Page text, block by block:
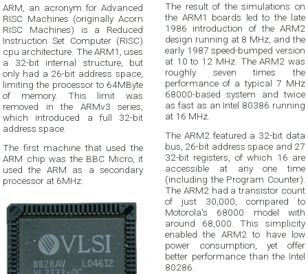
ARM, an acronym for Advanced
RISC Machines (originally Acorn
RISC Machines) is a Reduced
Instruction Set Computer (RISC)
cpu architecture. The ARM1, uses
a 32-bit internal structure, but
only had a 26-bit address space,
limiting the processor to 64MByte
of memory. This limit was
removed in the ARMv3 series,
which introduced a full 32-bit
address space.
The first machine that used the
ARM chip was the BBC Micro, it
used the ARM as a secondary
processor at 6MHz.
The result of the simulations on
the ARM1 boards led to the late
1986 introduction of the ARM2
design running at 8 MHz, and the
early 1987 speed-bumped version
at 10 to 12 MHz. The ARM2 was
roughly seven times the
performance of a typical 7 MHz
68000-based system and twice
as fast as an Intel 80386 running
at 16 MHz.
The ARM2 featured a 32-bit data
bus, 26-bit address space and 27
32-bit registers, of which 16 are
accessible at any one time
(including the Program Counter).
The ARM2 had a transistor count
of just 30,000, compared to
Motorola's 68000 model with
around 68,000. This simplicity
enabled the ARM2 to have low
power consumption, yet offer
better performance than the Intel
80286.